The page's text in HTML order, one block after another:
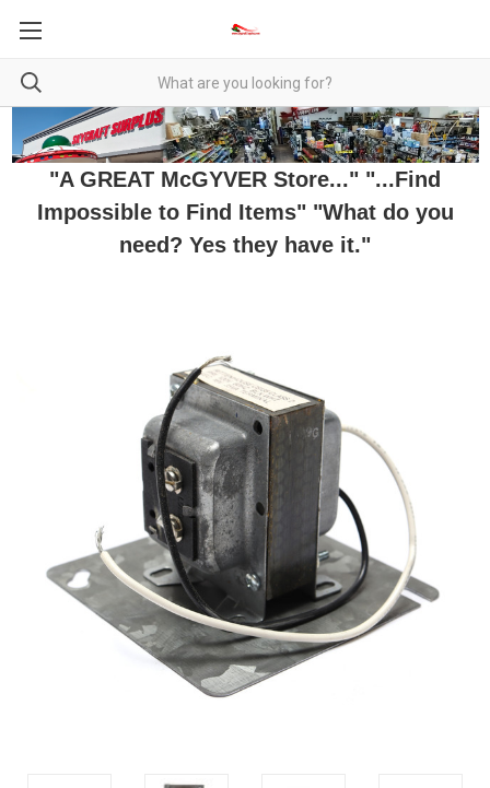
"A GREAT McGYVER Store..." "...Find
Impossible to Find Items" "What do you
need? Yes they have it."